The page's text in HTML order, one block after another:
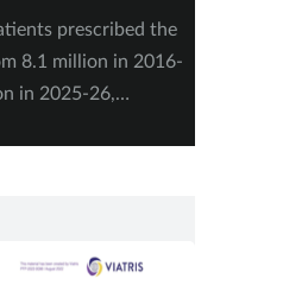
prescribed the
8.1 million in 2016-
in 2025-26,